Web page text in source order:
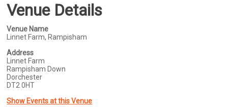
Venue Details
Venue Name
Linnet Farm, Rampisham
Address
Linnet Farm
Rampisham Down
Dorchester
DT2 0HT
Show Events at this Venue